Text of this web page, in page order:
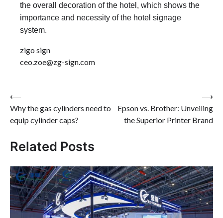
the overall decoration of the hotel, which shows the
importance and necessity of the hotel signage
system.
zigo sign
ceo.zoe@zg-sign.com
Post
navigation
⟵
Why the gas cylinders need to
equip cylinder caps?
Epson vs. Brother: Unveiling
the Superior Printer Brand
⟶
Related Posts